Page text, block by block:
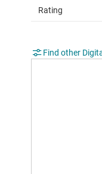
Rating
Find other